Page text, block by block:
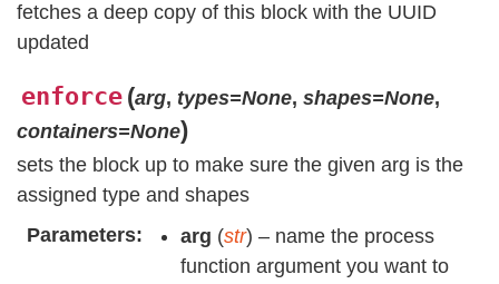
fetches a deep copy of this block with the UUID
updated
enforce (arg, types=None, shapes=None,
containers=None)
sets the block up to make sure the given arg is the
assigned type and shapes
Parameters
arg (str) – name the process
function argument you want to